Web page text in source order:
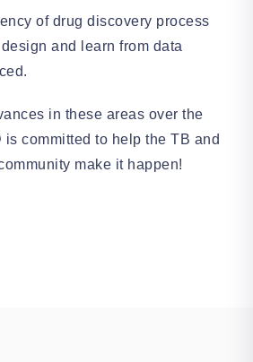
of drug discovery process
and learn from data
in these areas over the
is committed to help the TB and
make it happen!